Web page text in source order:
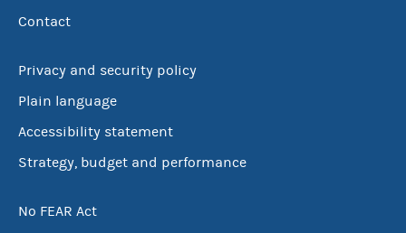
Contact
Privacy and security policy
Plain language
Accessibility statement
Strategy, budget and performance
No FEAR Act